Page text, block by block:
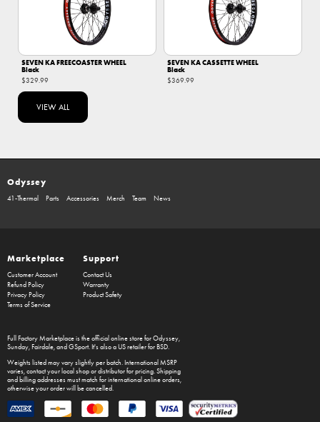
SEVEN KA FREECOASTER WHEEL
Black
$329.99
SEVEN KA CASSETTE WHEEL
Black
$369.99
VIEW ALL
Odyssey
41-Thermal Parts Accessories Merch Team News
Marketplace
Customer Account
Refund Policy
Privacy Policy
Terms of Service
Support
Contact Us
Warranty
Product Safety
Full Factory Marketplaceis the official online store forOdyssey,
Sunday,Fairdale, and GSport. It's also a US retailer forBSD.
Weights listed may vary slightly per batch. International MSRP
varies, contact your local shop or distributor for pricing. Shipping
and billing addresses must match for international online orders,
otherwise your order will be cancelled.